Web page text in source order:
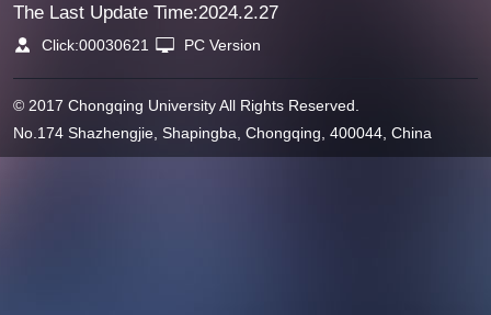
The Last Update Time:2024.2.27
Click:00030621 PC Version
© 2017 Chongqing University All Rights Reserved.
No.174 Shazhengjie, Shapingba, Chongqing, 400044, China